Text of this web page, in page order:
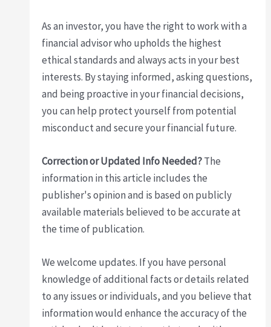
As an investor, you have the right to work with a
financial advisor who upholds the highest
ethical standards and always acts in your best
interests. By staying informed, asking questions,
and being proactive in your financial decisions,
you can help protect yourself from potential
misconduct and secure your financial future.
Correction or Updated Info Needed?The
information in this article includes the
publisher's opinion and is based on publicly
available materials believed to be accurate at
the time of publication.
We welcome updates. If you have personal
knowledge of additional facts or details related
to any issues or individuals, and you believe that
information would enhance the accuracy of the